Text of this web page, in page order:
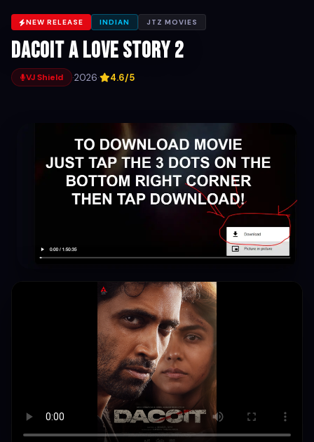
NEW RELEASE INDIAN JTZ MOVIES
Dacoit A love story 2
VJ Shield ·2026· 4.6/5